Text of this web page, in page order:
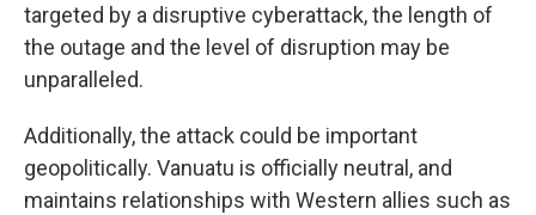
targeted by a disruptive cyberattack, the length of
the outage and the level of disruption may be
unparalleled.
Additionally, the attack could be important
geopolitically. Vanuatu is officially neutral, and
maintains relationships with Western allies such as